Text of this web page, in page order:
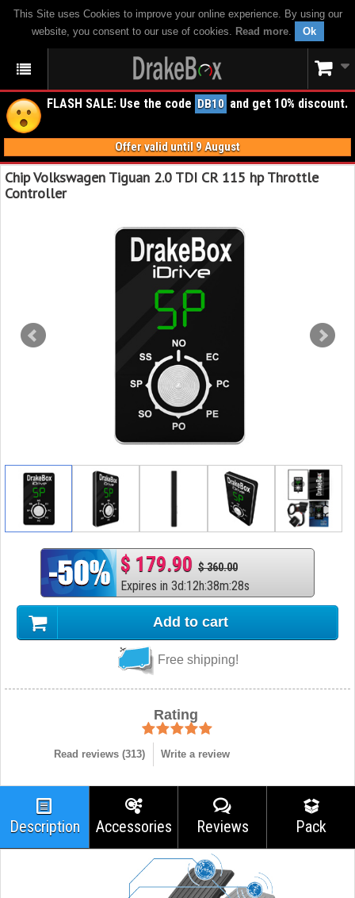
This Site uses Cookies to improve your online experience. By using our
website, you consent to our use of cookies. Read more. Ok
FLASH SALE: Use the code DB10 and get 10% discount.
Offer valid until 9 August
Chip Volkswagen Tiguan 2.0 TDI CR 115 hp Throttle
Controller
$ 179.90 $ 360.00
Expires in 3d:12h:38m:27s
Add to cart
Free shipping!
Rating
Read reviews (313) Write a review
Description Accessories Reviews Pack